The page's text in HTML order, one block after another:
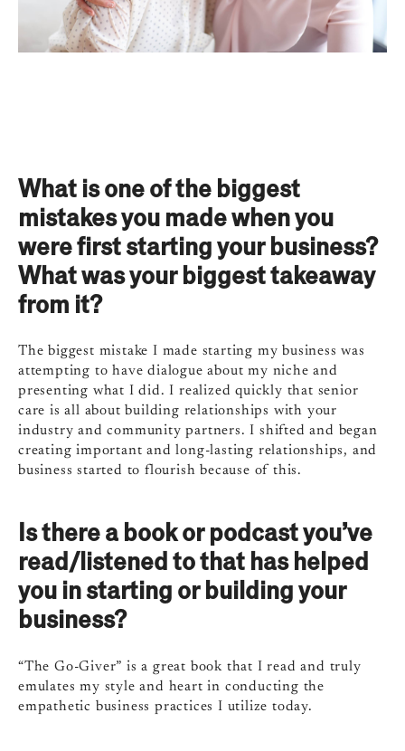
What is one of the biggest
mistakes you made when you
were first starting your business?
What was your biggest takeaway
from it?
The biggest mistake I made starting my business was
attempting to have dialogue about my niche and
presenting what I did. I realized quickly that senior
care is all about building relationships with your
industry and community partners. I shifted and began
creating important and long-lasting relationships, and
business started to flourish because of this.
Is there a book or podcast you’ve
read/listened to that has helped
you in starting or building your
business?
“The Go-Giver” is a great book that I read and truly
emulates my style and heart in conducting the
empathetic business practices I utilize today.